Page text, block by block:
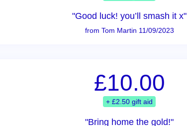
"Good luck! you’ll smash it x"
from Tom Martin 11/09/2023
£10.00
+ £2.50 gift aid
"Bring home the gold!"